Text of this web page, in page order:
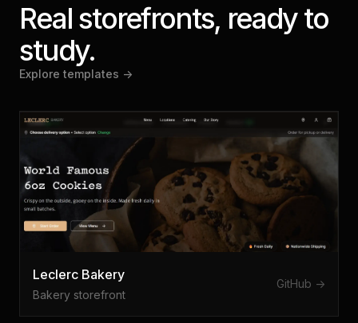
Real storefronts, ready to
study.
Explore templates ->
Leclerc Bakery
Bakery storefront
GitHub ->